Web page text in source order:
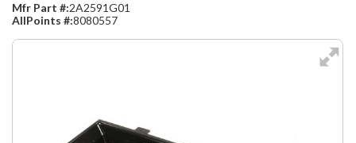
Mfr Part #:2A2591G01
AllPoints #:8080557